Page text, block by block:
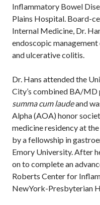
Inflammatory Bowel
Plains Hospital. Board-
Internal Medicine, Dr.
endoscopic management
and ulcerative colitis.
Dr. Hans attended the
City’s combined BA/MD
summa cum laudeand
Alpha (AOA) honor
medicine residency at
by a fellowship in
Emory University. After
on to complete an
Roberts Center for
NewYork-Presbyterian